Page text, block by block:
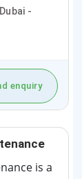
-
enquiry
is a